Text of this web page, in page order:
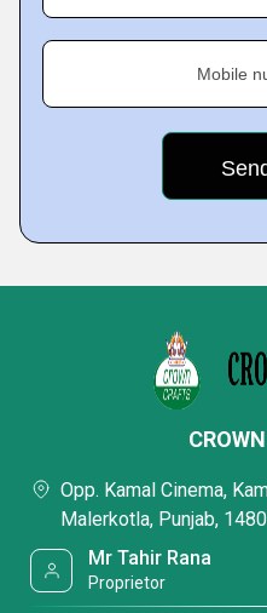
Mobile
Opp. Kamal Cinema,
Malerkotla, Punjab,
Mr Tahir Rana
Proprietor